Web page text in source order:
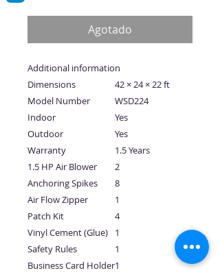
Agotado
Additional information
Dimensions
42 × 24 × 22 ft
Model Number
WSD224
Indoor
Yes
Outdoor
Yes
Warranty
1.5 Years
1.5 HP Air Blower
2
Anchoring Spikes
8
Air Flow Zipper
1
Patch Kit
4
Vinyl Cement (Glue)
1
Safety Rules
1
Business Card Holder1